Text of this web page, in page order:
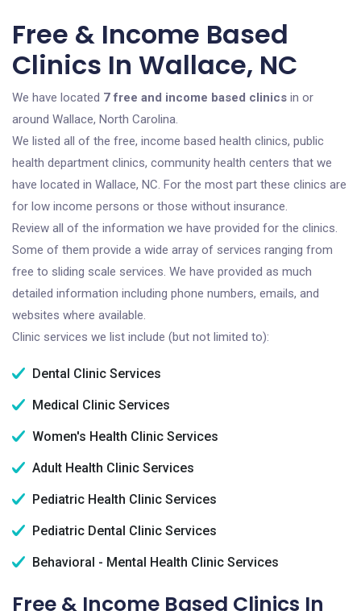
Free & Income Based
Clinics In Wallace, NC
We have located 7 free and income based clinics in or
around Wallace, North Carolina.
We listed all of the free, income based health clinics, public
health department clinics, community health centers that we
have located in Wallace, NC. For the most part these clinics are
for low income persons or those without insurance.
Review all of the information we have provided for the clinics.
Some of them provide a wide array of services ranging from
free to sliding scale services. We have provided as much
detailed information including phone numbers, emails, and
websites where available.
Clinic services we list include (but not limited to):
Dental Clinic Services
Medical Clinic Services
Women's Health Clinic Services
Adult Health Clinic Services
Pediatric Health Clinic Services
Pediatric Dental Clinic Services
Behavioral - Mental Health Clinic Services
Free & Income Based Clinics In